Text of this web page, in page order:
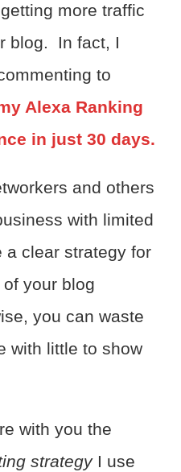
more traffic
blog. In fact, I
to
Alexa Ranking
in just 30 days.
and others
with limited
a clear strategy for
your blog
you can waste
with little to show
with you the
strategyI use